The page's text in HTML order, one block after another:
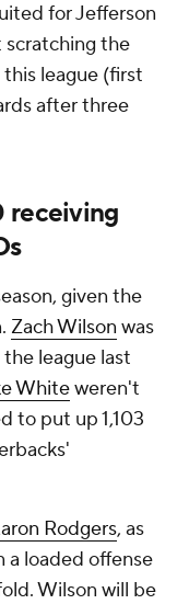
for Jefferson
scratching the
league (first
after three
receiving
given the
Zach Wilson was
league last
Whiteweren't
to put up 1,103
Rodgers, as
a loaded offense
Wilson will be